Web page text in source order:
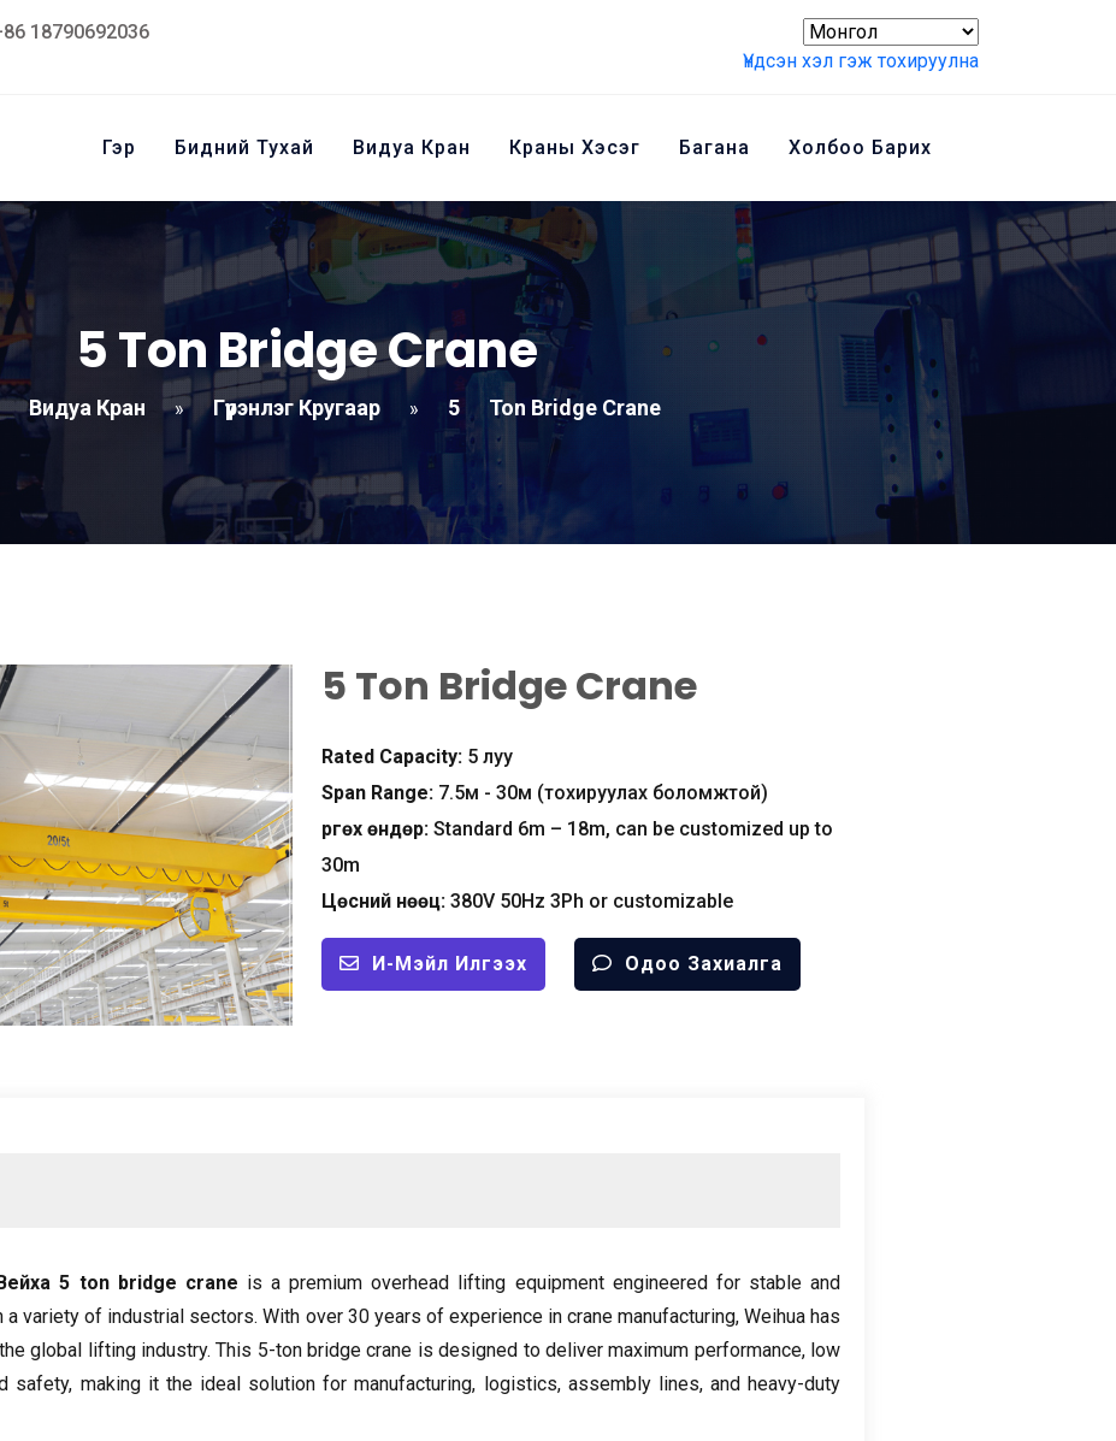
18790692036
Үндсэн хэл гэж тохируулна
Гэр Бидний Тухай Видуа Кран Краны Хэсэг Багана Холбоо Барих
5Ton Bridge Crane
Видуа Кран » Гүүрэнлэг Кругаар » 5 Ton Bridge Crane
5 Ton Bridge Crane
Rated Capacity: 5 луу
Span Range: 7.5м - 30м (тохируулах боломжтой)
Өргөх өндөр: Standard 6m – 18m, can be customized up to
30m
Цөсний нөөц: 380V 50Hz 3Ph or customizable
И-Мэйл Илгээх Одоо Захиалга
Вейха 5 ton bridge crane is a premium overhead lifting equipment engineered for stable and
a variety of industrial sectors.With over30 years of experience in crane manufacturing, Weihua has
global lifting industry.This 5-ton bridge crane is designed to deliver maximum performance, low
safety, making it the ideal solution for manufacturing, logistics, assembly lines, and heavy-duty